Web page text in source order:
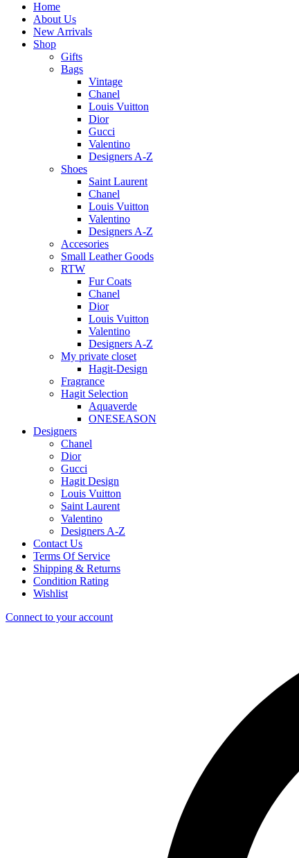
Home
About Us
New Arrivals
Shop
Gifts
Bags
Vintage
Chanel
Louis Vuitton
Dior
Gucci
Valentino
Designers A-Z
Shoes
Saint Laurent
Chanel
Louis Vuitton
Valentino
Designers A-Z
Accesories
Small Leather Goods
RTW
Fur Coats
Chanel
Dior
Louis Vuitton
Valentino
Designers A-Z
My private closet
Hagit-Design
Fragrance
Hagit Selection
Aquaverde
ONESEASON
Designers
Chanel
Dior
Gucci
Hagit Design
Louis Vuitton
Saint Laurent
Valentino
Designers A-Z
Contact Us
Terms Of Service
Shipping & Returns
Condition Rating
Wishlist
Connect to your account